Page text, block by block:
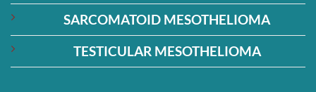
SARCOMATOID MESOTHELIOMA
TESTICULAR MESOTHELIOMA